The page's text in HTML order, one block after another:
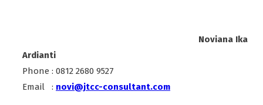
Noviana Ika
Ardianti
Phone : 0812 2680 9527
Email : novi@jtcc-consultant.com